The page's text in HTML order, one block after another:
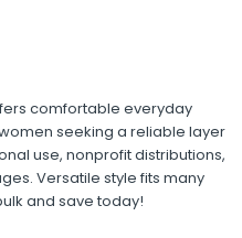
comfortable everyday
seeking a reliable layer
use, nonprofit distributions,
Versatile style fits many
and save today!